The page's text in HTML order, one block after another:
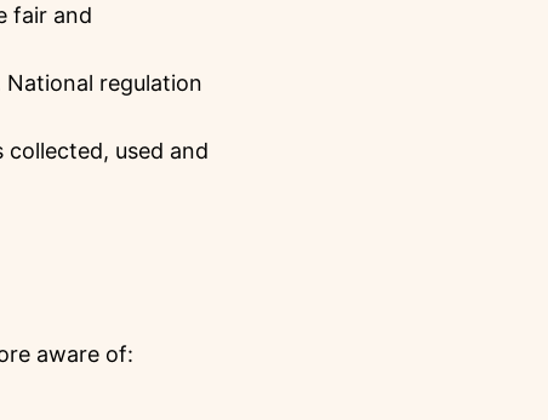
fair and
regulation
used and
aware of: